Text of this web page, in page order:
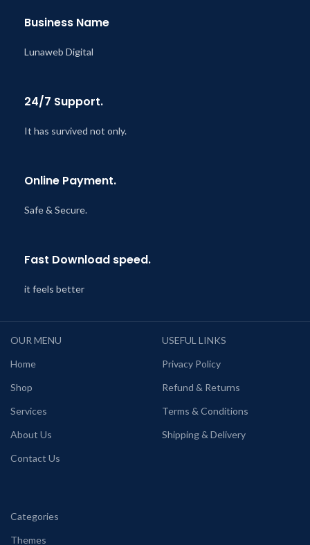
Business Name
Lunaweb Digital
24/7 Support.
It has survived not only.
Online Payment.
Safe & Secure.
Fast Download speed.
it feels better
OUR MENU
Home
Shop
Services
About Us
Contact Us
USEFUL LINKS
Privacy Policy
Refund & Returns
Terms & Conditions
Shipping & Delivery
Categories
Themes